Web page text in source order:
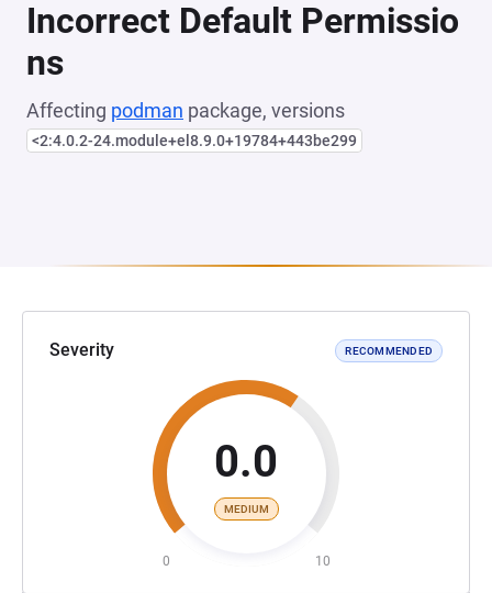
Incorrect Default Permissio
ns
Affecting podman package, versions
<2:4.0.2-24.module+el8.9.0+19784+443be299
Severity RECOMMENDED
0.0
MEDIUM
0 10